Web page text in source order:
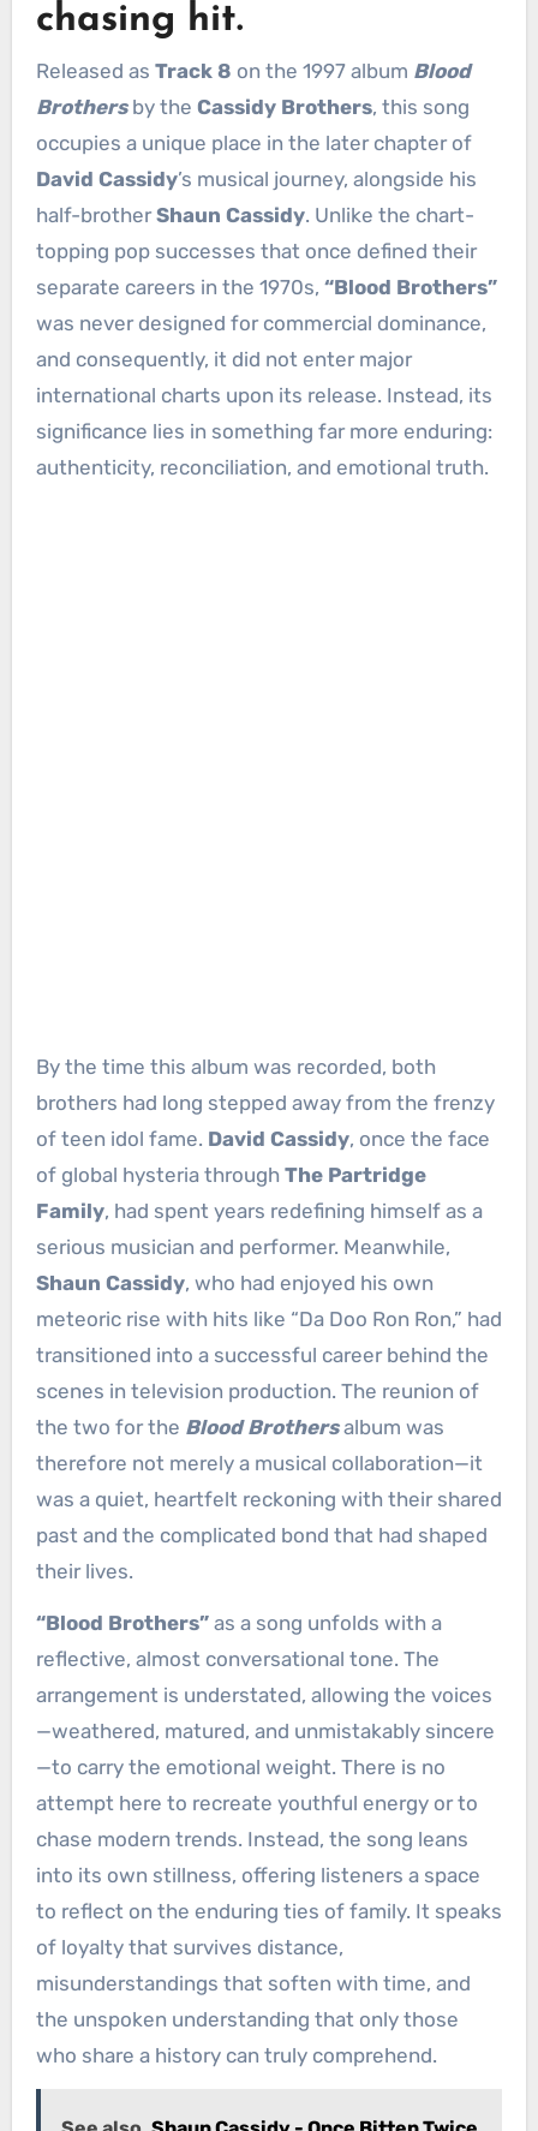
chasing hit.
Released as Track 8 on the 1997 album Blood
Brothersby the Cassidy Brothers, this song
occupies a unique place in the later chapter of
David Cassidy’s musical journey, alongside his
half-brotherShaun Cassidy. Unlike the chart-
topping pop successes that once defined their
separate careers in the 1970s, “Blood Brothers”
was never designed for commercial dominance,
and consequently, it did not enter major
international charts upon its release. Instead, its
significance lies in something far more enduring:
authenticity, reconciliation, and emotional truth.
By the time this album was recorded, both
brothers had long stepped away from the frenzy
of teen idol fame. David Cassidy, once the face
of global hysteria through The Partridge
Family, had spent years redefining himself as a
serious musician and performer. Meanwhile,
Shaun Cassidy, who had enjoyed his own
meteoric rise with hits like “Da Doo Ron Ron,” had
transitioned into a successful career behind the
scenes in television production. The reunion of
the two for the Blood Brothersalbum was
therefore not merely a musical collaboration—it
was a quiet, heartfelt reckoning with their shared
past and the complicated bond that had shaped
their lives.
“Blood Brothers”as a song unfolds with a
reflective, almost conversational tone. The
arrangement is understated, allowing the voices
—weathered, matured, and unmistakably sincere
—to carry the emotional weight. There is no
attempt here to recreate youthful energy or to
chase modern trends. Instead, the song leans
into its own stillness, offering listeners a space
to reflect on the enduring ties of family. It speaks
of loyalty that survives distance,
misunderstandings that soften with time, and
the unspoken understanding that only those
who share a history can truly comprehend.